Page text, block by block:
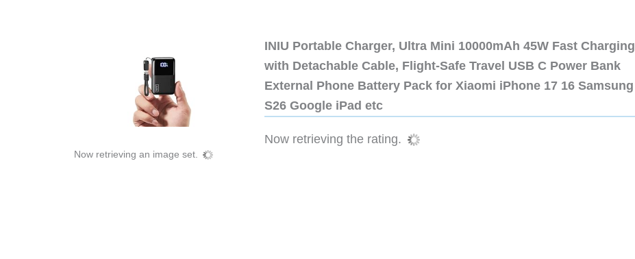
Now retrieving an image set.
INIU Portable Charger, Ultra Mini 10000mAh 45W Fast Charging
with Detachable Cable, Flight-Safe Travel USB C Power Bank
External Phone Battery Pack for Xiaomi iPhone 17 16 Samsung
S26 Google iPad etc
Now retrieving the rating.